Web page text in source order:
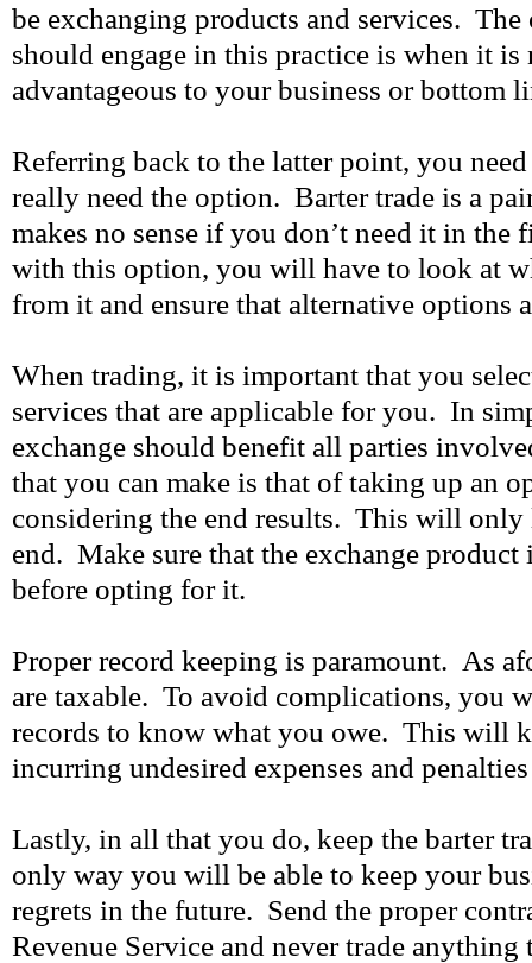
be exchanging products and services.
should engage in this practice is when it is
advantageous to your business or bottom
Referring back to the latter point, you
really need the option. Barter trade is a
makes no sense if you don’t need it in the
with this option, you will have to look at
from it and ensure that alternative options
When trading, it is important that you
services that are applicable for you. In
exchange should benefit all parties
that you can make is that of taking up an
considering the end results. This will only
end. Make sure that the exchange
before opting for it.
Proper record keeping is paramount. As
are taxable. To avoid complications, you
records to know what you owe. This will
incurring undesired expenses and
Lastly, in all that you do, keep the barter
only way you will be able to keep your
regrets in the future. Send the proper
Revenue Service and never trade